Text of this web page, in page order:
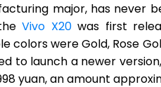
major, has never
Vivo X20was first
colors were Gold, Rose
to launch a newer
yuan, an amount